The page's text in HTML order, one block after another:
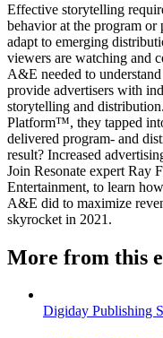
Effective storytelling
behavior at the program
adapt to emerging
viewers are watching and
A&E needed to
provide advertisers with
storytelling and
Platform™, they tapped
delivered program- and
result? Increased
Join Resonate expert Ray
Entertainment, to learn
A&E did to maximize
skyrocket in 2021.
More from this
Digiday Publishing